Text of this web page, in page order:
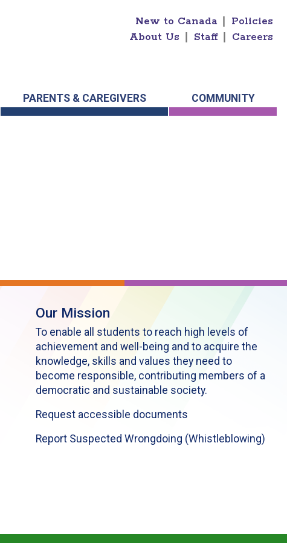
New to Canada
Policies
About Us
Staff Careers
PARENTS & CAREGIVERS COMMUNITY
Our Mission
To enable all students to reach high levels of
achievement and well-being and to acquire the
knowledge, skills and values they need to
become responsible, contributing members of a
democratic and sustainable society.
Request accessible documents
Report Suspected Wrongdoing (Whistleblowing)